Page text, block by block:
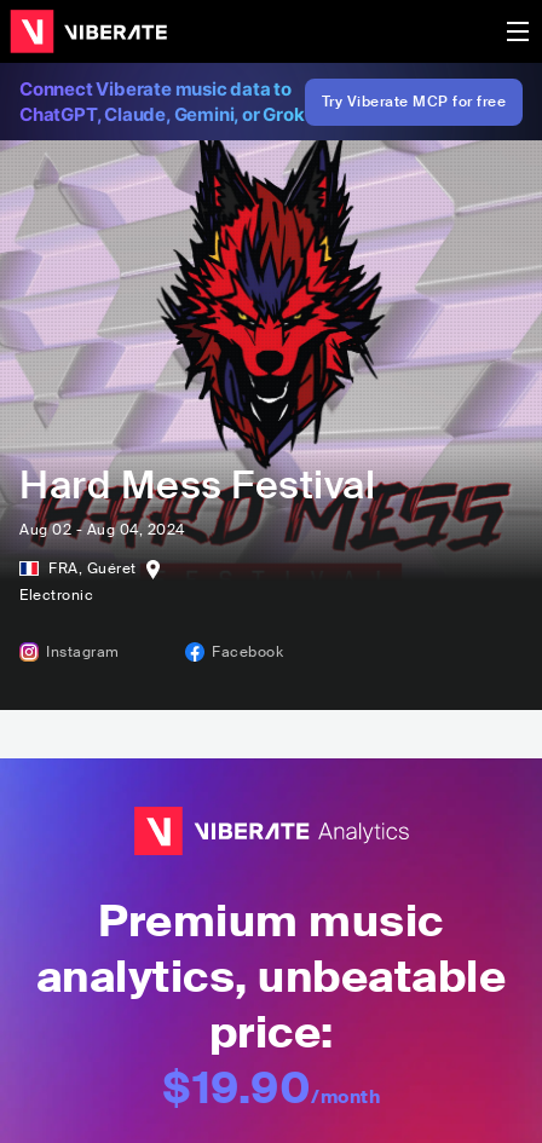
Connect Viberate music data to
ChatGPT, Claude, Gemini, or Grok
Try Viberate MCP for free
Hard Mess Festival
Aug 02 - Aug 04, 2024
FRA, Guéret
Electronic
Instagram Facebook
Premium music
analytics, unbeatable
price:
$19.90/month